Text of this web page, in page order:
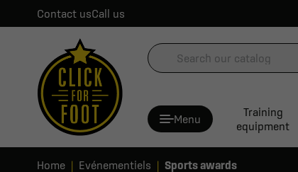
Contact usCall us
Menu
Training
equipment
Home Evénementiels Sports awards